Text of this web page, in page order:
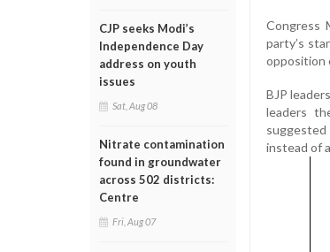
CJP seeks Modi’s
Independence Day
address on youth
issues
Sat, Aug 08
Nitrate contamination
found in groundwater
across 502 districts:
Centre
Fri, Aug 07
Congress
party’s
opposition
BJP
leaders
instead of